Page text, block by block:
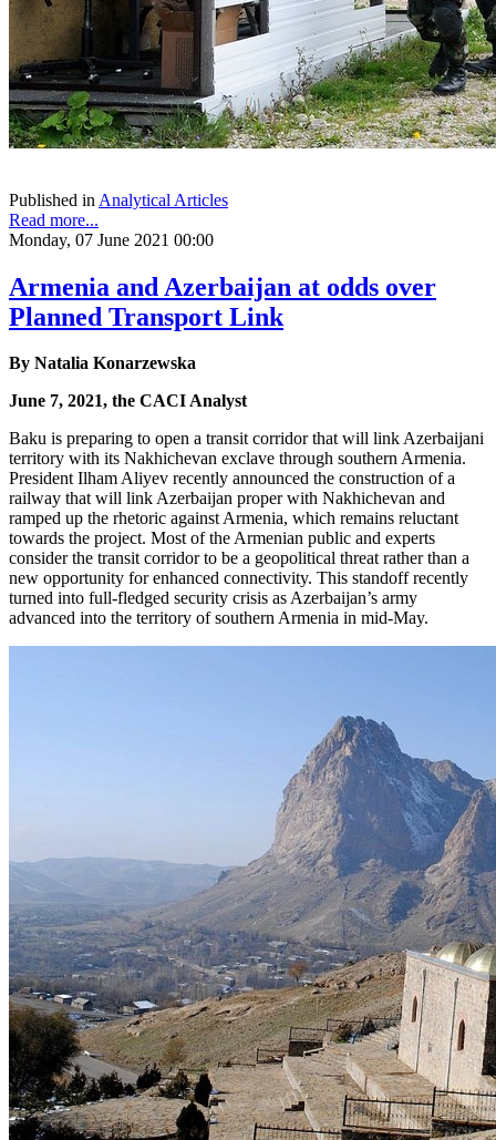
Published in Analytical Articles
Read more...
Monday, 07 June 2021 00:00
Armenia and Azerbaijan at odds over
Planned Transport Link
By Natalia Konarzewska
June 7, 2021, the CACI Analyst
Baku is preparing to open a transit corridor that will link Azerbaijani
territory with its Nakhichevan exclave through southern Armenia.
President Ilham Aliyev recently announced the construction of a
railway that will link Azerbaijan proper with Nakhichevan and
ramped up the rhetoric against Armenia, which remains reluctant
towards the project. Most of the Armenian public and experts
consider the transit corridor to be a geopolitical threat rather than a
new opportunity for enhanced connectivity. This standoff recently
turned into full-fledged security crisis as Azerbaijan’s army
advanced into the territory of southern Armenia in mid-May.